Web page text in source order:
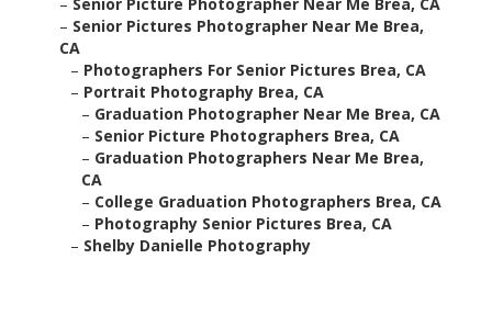
– Senior Pictures Photographer Near Me Brea,
CA
– Photographers For Senior Pictures Brea, CA
– Portrait Photography Brea, CA
– Graduation Photographer Near Me Brea, CA
– Senior Picture Photographers Brea, CA
– Graduation Photographers Near Me Brea,
CA
– College Graduation Photographers Brea, CA
– Photography Senior Pictures Brea, CA
– Shelby Danielle Photography